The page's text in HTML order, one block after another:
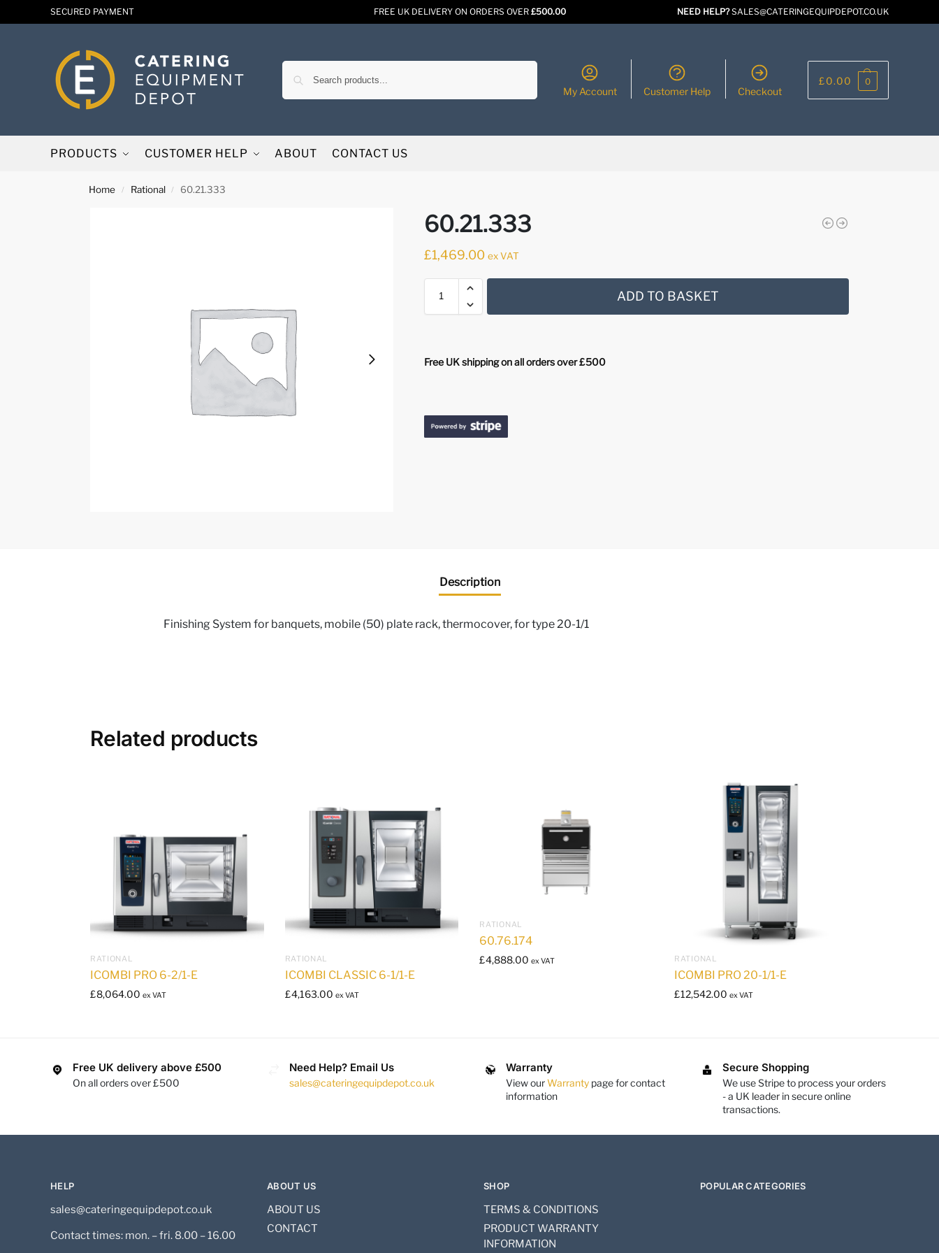
SECURED PAYMENT FREE UK DELIVERY ON ORDERS OVER£500.00 NEED HELP?SALES@CATERINGEQUIPDEPOT.CO.UK
My Account Customer Help Checkout
£0.00 0
PRODUCTS CUSTOMER HELP ABOUT CONTACT US
Home / Rational / 60.21.333
60.21.333
£1,469.00 ex VAT
ADD TO BASKET
Free UK shipping on all orders over £500
Description
Finishing System for banquets, mobile (50) plate rack, thermocover, for type 20-1/1
Related products
RATIONAL
ICOMBI PRO 6-2/1-E
£8,064.00 ex VAT
RATIONAL
ICOMBI CLASSIC 6-1/1-E
£4,163.00 ex VAT
RATIONAL
60.76.174
£4,888.00 ex VAT RATIONAL
ICOMBI PRO 20-1/1-E
£12,542.00 ex VAT
Free UK delivery above £500
On all orders over £500
Need Help? Email Us
sales@cateringequipdepot.co.uk
Warranty
View ourWarranty page for contact
information
Secure Shopping
We use Stripe to process your orders
- a UK leader in secure online
transactions.
HELP
sales@cateringequipdepot.co.uk
Contact times: mon. – fri. 8.00 – 16.00
ABOUT US
ABOUT US
CONTACT
SHOP
TERMS & CONDITIONS
PRODUCT WARRANTY
INFORMATION
POPULAR CATEGORIES